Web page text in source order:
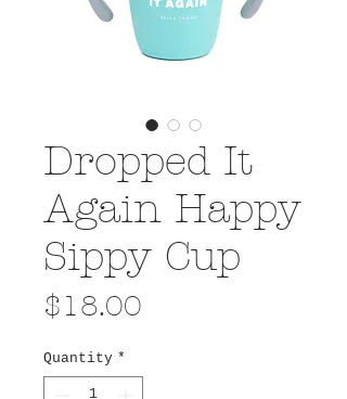
Dropped It
Again Happy
Sippy Cup
$18.00
Quantity *